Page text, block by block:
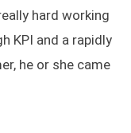
hard working
KPI and a rapidly
he or she came